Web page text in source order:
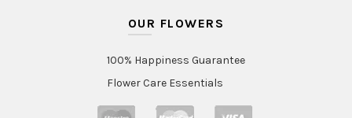
OUR FLOWERS
100% Happiness Guarantee
Flower Care Essentials